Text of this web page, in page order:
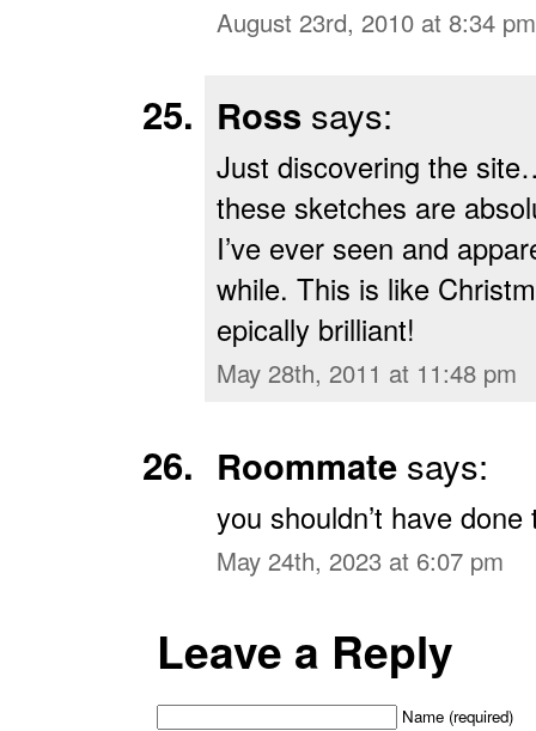
August 23rd, 2010 at 8:34 pm
Ross says:
Just discovering the
these sketches are
I’ve ever seen and
while. This is like
epically brilliant!
May 28th, 2011 at 11:48 pm
Roommate says:
you shouldn’t have done
May 24th, 2023 at 6:07 pm
Leave a Reply
Name (required)